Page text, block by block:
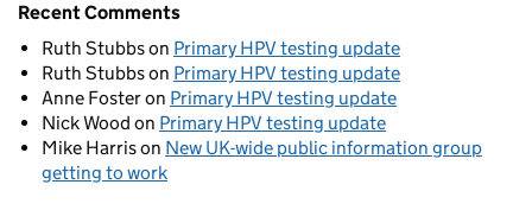
Recent Comments
Ruth Stubbson Primary HPV testing update
Ruth Stubbson Primary HPV testing update
Anne Fosteron Primary HPV testing update
Nick Wood on Primary HPV testing update
Mike Harrison New UK-wide public information group
getting to work